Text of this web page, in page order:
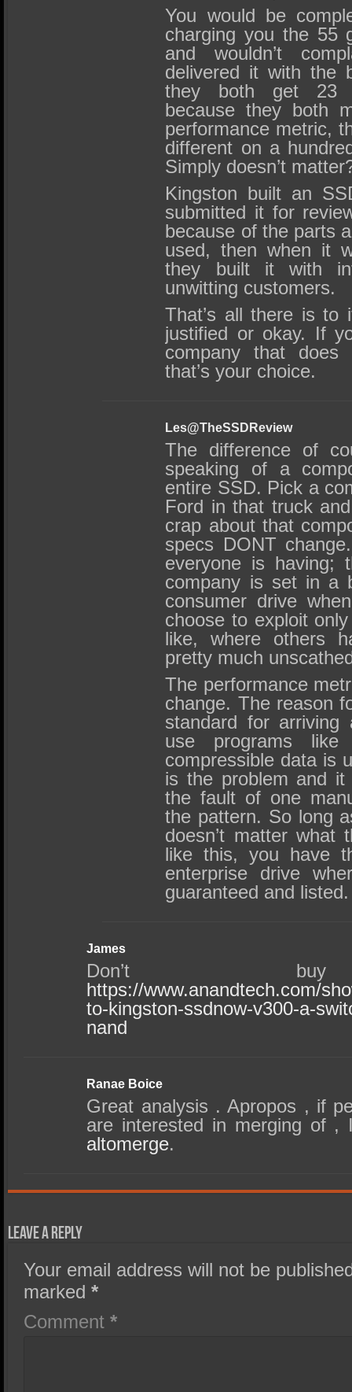
You would be
charging you the 55
and wouldn’t
delivered it with the
they both get 23
because they both
performance metric,
different on a
Simply doesn’t
Kingston built an
submitted it for
because of the parts
used, then when it
they built it with
unwitting customers.
That’s all there is to
justified or okay. If
company that
that’s your choice.
Les@TheSSDReview
The difference of
speaking of a
entire SSD. Pick a
Ford in that truck
crap about that
specs DONT
everyone is having;
company is set in a
consumer drive
choose to exploit
like, where others
pretty much
The performance
change. The reason
standard for
use programs
compressible data is
is the problem and
the fault of one
the pattern. So long
doesn’t matter
like this, you have
enterprise drive
guaranteed and listed.
James
Don’t
https://www.anandtech.com/
to-kingston-ssdnow-v300-a-
nand
Ranae Boice
Great analysis . Apropos , if
are interested in merging of ,
altomerge.
Leave a Reply
Your email address will not be
marked*
Comment*